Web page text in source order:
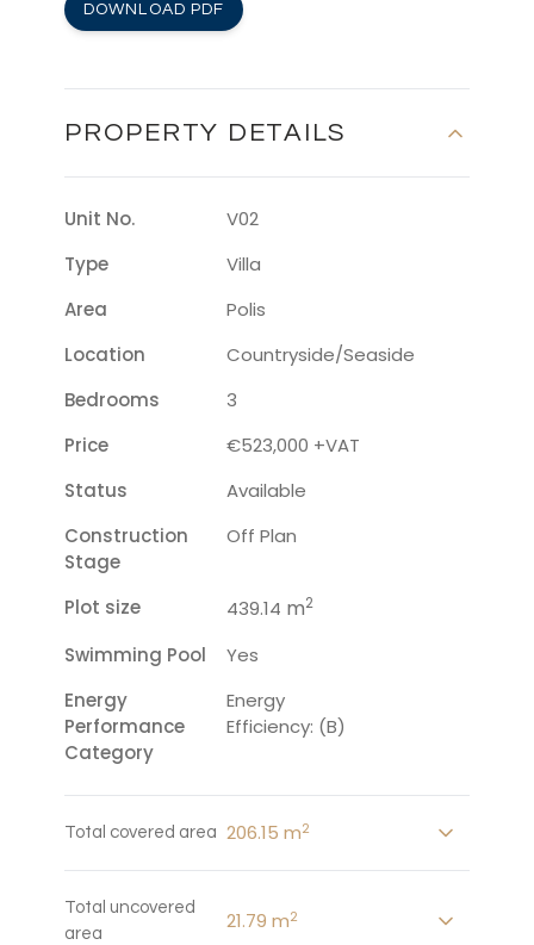
DOWNLOAD PDF
PROPERTY DETAILS
Unit No.
V02
Type
Villa
Area
Polis
Location
Countryside/seaside
Bedrooms
3
Price
€523,000 +VAT
Status
Available
Construction
Stage
Off Plan
Plot size 439.14 m2
Swimming Pool
Yes
Energy
Performance
Category
Energy
Efficiency: (B)
Total covered area 206.15 m2
Total uncovered
area
21.79 m2